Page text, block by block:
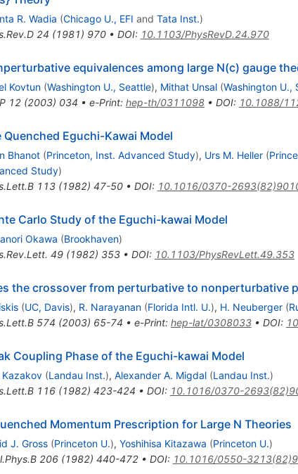
R. Wadia (Chicago U., EFI and Tata Inst.)
24 (1981) 970• DOI: 10.1103/PhysRevD.24.970
equivalences among large N(c) gauge
Kovtun (Washington U., Seattle), Mithat Unsal (Washington U.,
12(2003) 034 • e-Print: hep-th/0311098• DOI: 10.1088/
Quenched Eguchi-Kawai Model
Bhanot (Princeton, Inst. Advanced Study), Urs M. Heller (
Study)
113(1982) 47-50• DOI: 10.1016/0370-
Carlo Study of the Eguchi-kawai Model
Okawa (Brookhaven)
49(1982) 353• DOI: 10.1103/PhysRevLett.49.353
the crossover from perturbative to nonperturbative
(UC, Davis), R. Narayanan (Florida Intl. U.), H. Neuberger (
574 (2003) 65-74 • e-Print: hep-lat/0308033• DOI:
Coupling Phase of the Eguchi-kawai Model
Kazakov (Landau Inst.), Alexander A. Migdal (Landau Inst.)
116(1982) 423-424 • DOI: 10.1016/0370-
Momentum Prescription for Large N Theories
J. Gross (Princeton U.), Yoshihisa Kitazawa (Princeton U.)
206(1982) 440-472• DOI: 10.1016/0550-